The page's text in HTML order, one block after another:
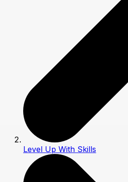
Level Up With Skills